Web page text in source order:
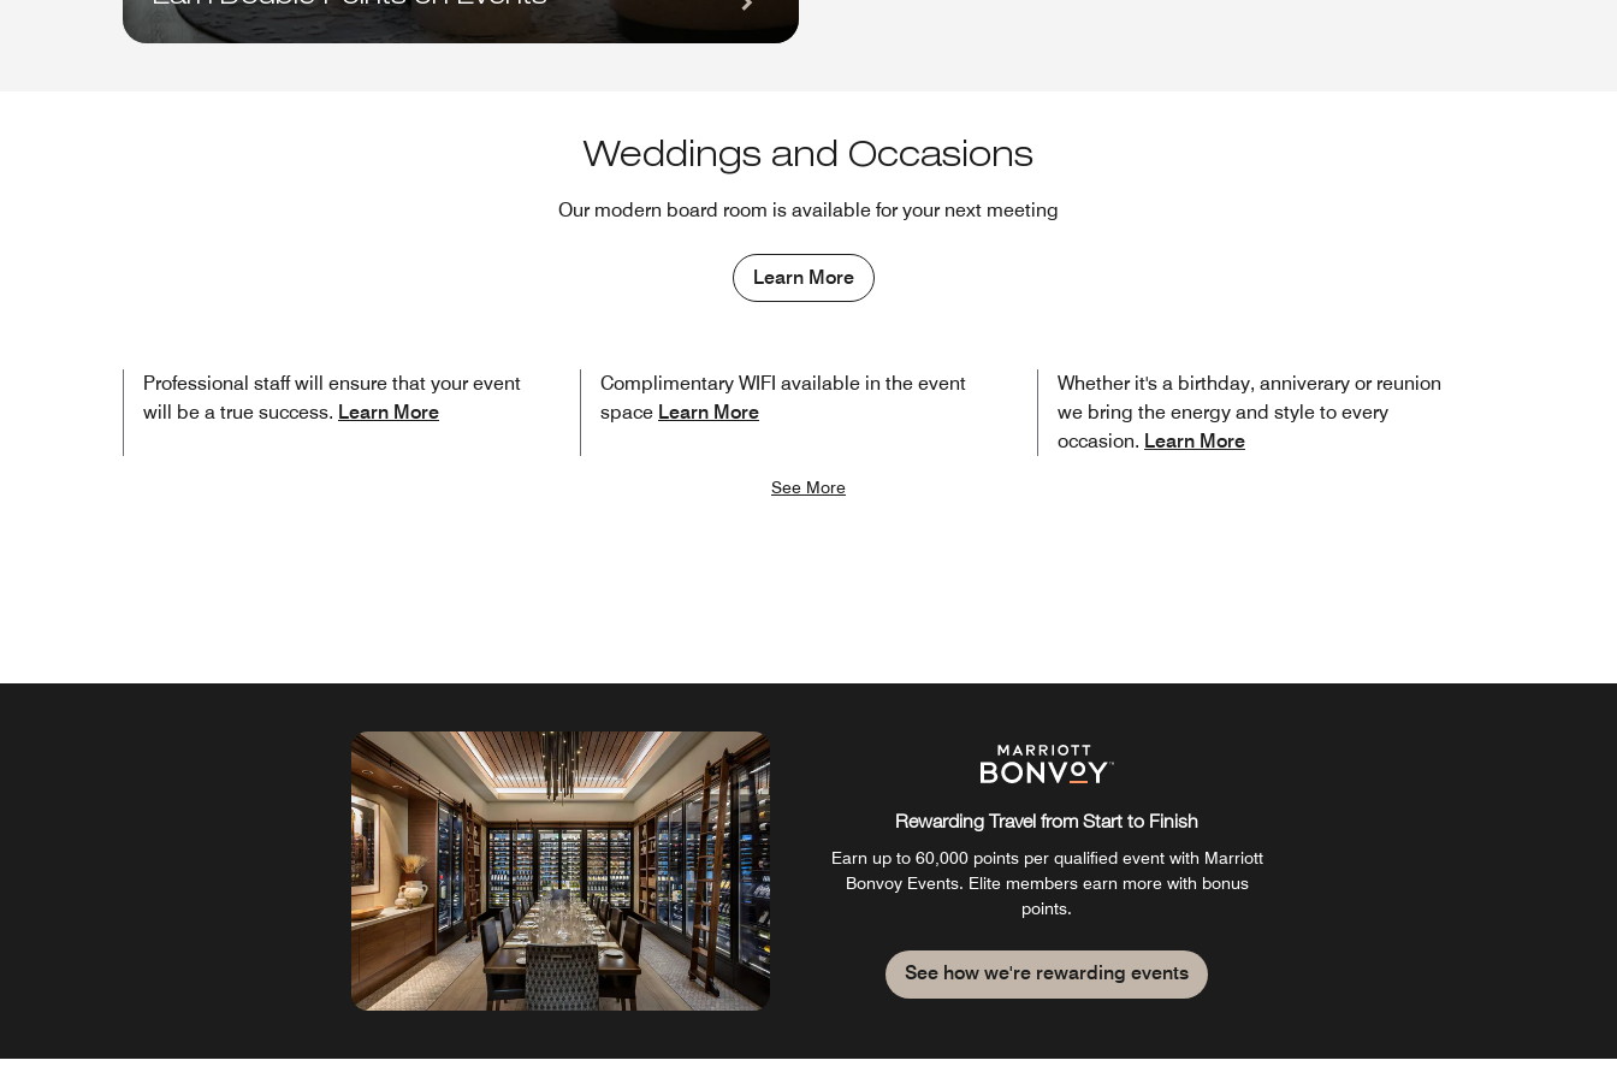
Weddings and Occasions
Our modern board room is available for your next meeting
Learn More
Professional staff will ensure that your event
will be a true success. Learn More
Complimentary WIFI available in the event
space Learn More
Whether it's a birthday, anniverary or reunion
we bring the energy and style to every
occasion. Learn More
See More
Rewarding Travel from Start to Finish
Earn up to 60,000 points per qualified event with Marriott
Bonvoy Events. Elite members earn more with bonus
points.
See how we're rewarding events